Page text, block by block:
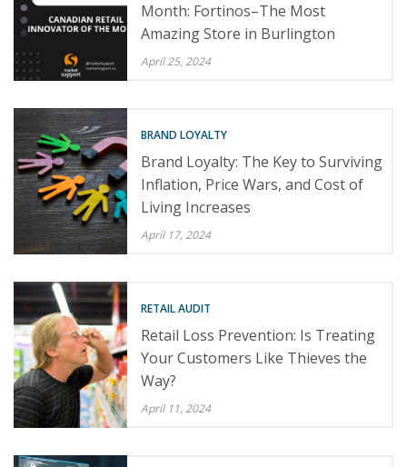
Month: Fortinos–The Most
Amazing Store in Burlington
April 25, 2024
BRAND LOYALTY
Brand Loyalty: The Key to Surviving
Inflation, Price Wars, and Cost of
Living Increases
April 17, 2024
RETAIL AUDIT
Retail Loss Prevention: Is Treating
Your Customers Like Thieves the
Way?
April 11, 2024